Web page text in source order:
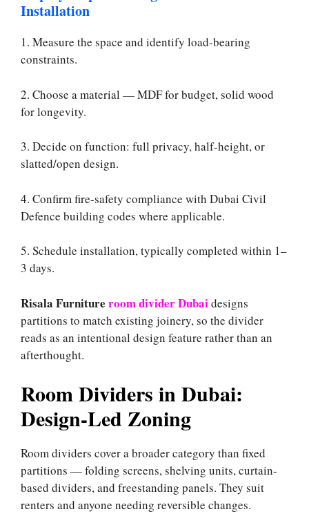
Installation
1. Measure the space and identify load-bearing
constraints.
2. Choose a material — MDF for budget, solid wood
for longevity.
3. Decide on function: full privacy, half-height, or
slatted/open design.
4. Confirm fire-safety compliance with Dubai Civil
Defence building codes where applicable.
5. Schedule installation, typically completed within 1–
3 days.
Risala Furniture room divider Dubaidesigns
partitions to match existing joinery, so the divider
reads as an intentional design feature rather than an
afterthought.
Room Dividers in Dubai:
Design-Led Zoning
Room dividers cover a broader category than fixed
partitions — folding screens, shelving units, curtain-
based dividers, and freestanding panels. They suit
renters and anyone needing reversible changes.